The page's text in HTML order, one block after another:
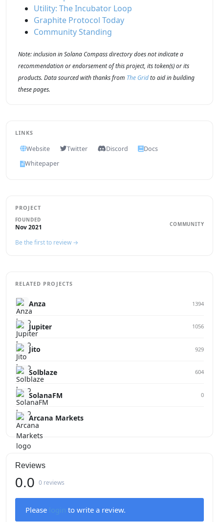
Utility: The Incubator Loop
Graphite Protocol Today
Community Standing
Note: inclusion in Solana Compass directory does not indicate a
recommendation or endorsement of this project, its token(s) or its
products. Data sourced with thanks from The Gridto aid in building
these pages.
LINKS
Website Twitter Discord
Docs
Whitepaper
PROJECT
FOUNDED
Nov 2021 COMMUNITY
Be the first to review →
RELATED PROJECTS
Anza 1394
Jupiter 1056
Jito 929
Solblaze 604
SolanaFM 0
Arcana Markets
Reviews
0.0 0 reviews
Please to write a review.